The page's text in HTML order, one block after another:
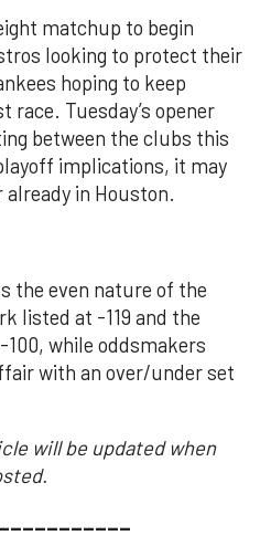
matchup to begin
looking to protect their
hoping to keep
race. Tuesday’s opener
between the clubs this
implications, it may
in Houston.
the even nature of the
listed at -119 and the
while oddsmakers
with an over/under set
will be updated when